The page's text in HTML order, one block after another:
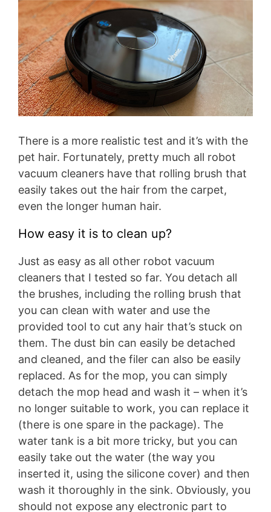
There is a more realistic test and it’s with the
pet hair. Fortunately, pretty much all robot
vacuum cleaners have that rolling brush that
easily takes out the hair from the carpet,
even the longer human hair.
How easy it is to clean up?
Just as easy as all other robot vacuum
cleaners that I tested so far. You detach all
the brushes, including the rolling brush that
you can clean with water and use the
provided tool to cut any hair that’s stuck on
them. The dust bin can easily be detached
and cleaned, and the filer can also be easily
replaced. As for the mop, you can simply
detach the mop head and wash it – when it’s
no longer suitable to work, you can replace it
(there is one spare in the package). The
water tank is a bit more tricky, but you can
easily take out the water (the way you
inserted it, using the silicone cover) and then
wash it thoroughly in the sink. Obviously, you
should not expose any electronic part to